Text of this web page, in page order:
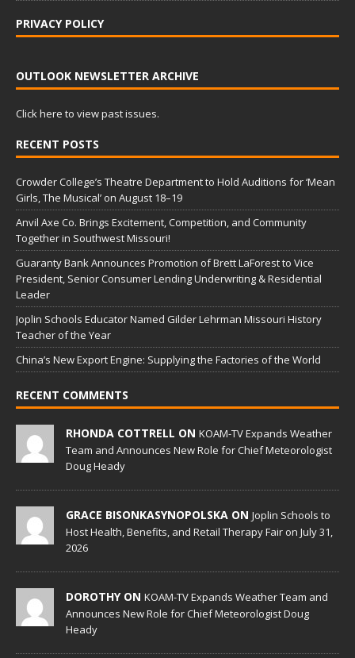
PRIVACY POLICY
OUTLOOK NEWSLETTER ARCHIVE
Click here to view past issues.
RECENT POSTS
Crowder College’s Theatre Department to Hold Auditions for ‘Mean
Girls, The Musical’ on August 18–19
Anvil Axe Co. Brings Excitement, Competition, and Community
Together in Southwest Missouri!
Guaranty Bank Announces Promotion of Brett LaForest to Vice
President, Senior Consumer Lending Underwriting & Residential
Leader
Joplin Schools Educator Named Gilder Lehrman Missouri History
Teacher of the Year
China’s New Export Engine: Supplying the Factories of the World
RECENT COMMENTS
RHONDA COTTRELL ON KOAM-TV Expands Weather
Team and Announces New Role for Chief Meteorologist
Doug Heady
GRACE BISONKASYNOPOLSKA ON Joplin Schools to
Host Health, Benefits, and Retail Therapy Fair on July 31,
2026
DOROTHY ON KOAM-TV Expands Weather Team and
Announces New Role for Chief Meteorologist Doug
Heady